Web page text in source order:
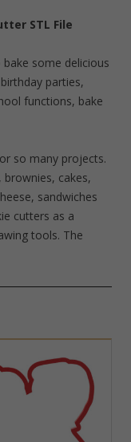
STL File
some delicious
parties,
functions, bake
so many projects.
cakes,
sandwiches
cutters as a
tools. The